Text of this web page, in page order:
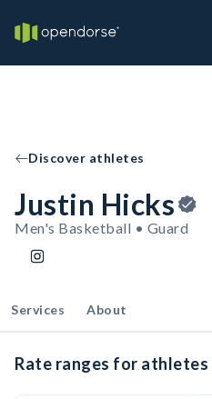
Discover athletes
Justin Hicks
Men's Basketball • Guard
Services About
Rate ranges for athletes